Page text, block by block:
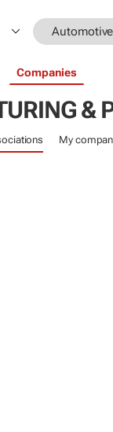
Automotive
Companies
&
My